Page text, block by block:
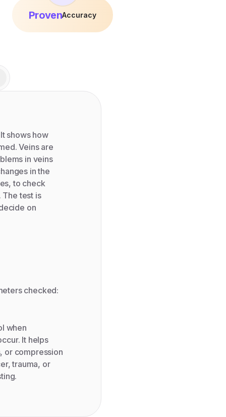
ProvenAccuracy
shows how
Veins are
in veins
in the
to check
test is
on
checked:
when
It helps
or compression
trauma, or